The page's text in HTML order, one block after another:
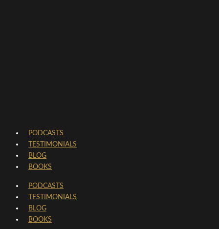
PODCASTS
TESTIMONIALS
BLOG
BOOKS
PODCASTS
TESTIMONIALS
BLOG
BOOKS